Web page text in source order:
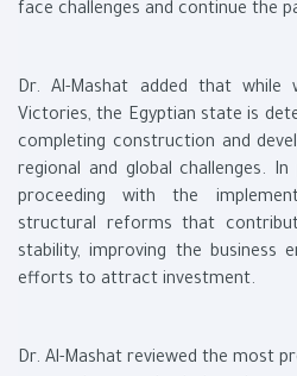
face challenges and continue the
Dr. Al-Mashat added that while
Victories, the Egyptian state is
completing construction and
regional and global challenges.
proceeding with the
structural reforms that
stability, improving the business
efforts to attract investment.
Dr. Al-Mashat reviewed the most